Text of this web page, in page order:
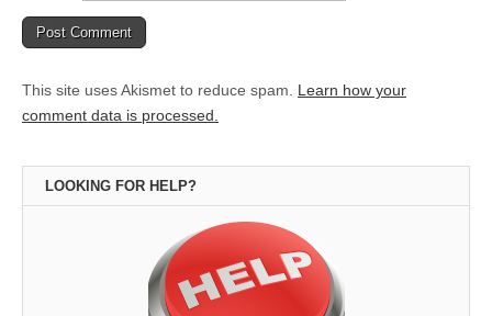
This site uses Akismet to reduce spam. Learn how your
comment data is processed.
LOOKING FOR HELP?